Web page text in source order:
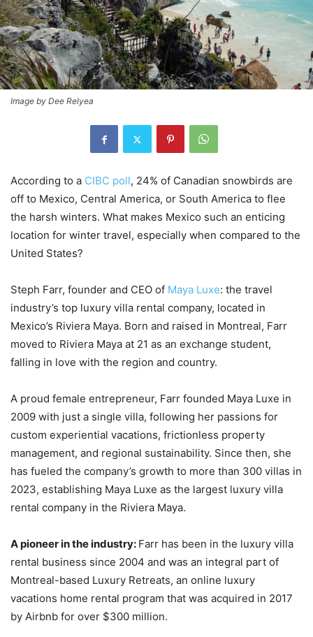
Image by Dee Relyea
According to a CIBC poll, 24% of Canadian snowbirds are
off to Mexico, Central America, or South America to flee
the harsh winters. What makes Mexico such an enticing
location for winter travel, especially when compared to the
United States?
Steph Farr, founder and CEO of Maya Luxe: the travel
industry’s top luxury villa rental company, located in
Mexico’s Riviera Maya. Born and raised in Montreal, Farr
moved to Riviera Maya at 21 as an exchange student,
falling in love with the region and country.
A proud female entrepreneur, Farr founded Maya Luxe in
2009 with just a single villa, following her passions for
custom experiential vacations, frictionless property
management, and regional sustainability. Since then, she
has fueled the company’s growth to more than 300 villas in
2023, establishing Maya Luxe as the largest luxury villa
rental company in the Riviera Maya.
A pioneer in the industry: Farr has been in the luxury villa
rental business since 2004 and was an integral part of
Montreal-based Luxury Retreats, an online luxury
vacations home rental program that was acquired in 2017
by Airbnb for over $300 million.